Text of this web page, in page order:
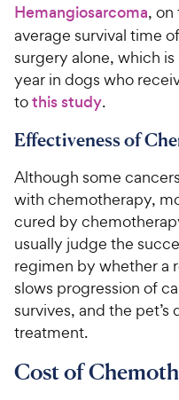
Hemangiosarcoma, on
average survival time
surgery alone, which
year in dogs who
tothis study.
Effectiveness of
Although some
with chemotherapy,
cured by
usually judge the
regimen by whether a
slows progression of
survives, and the
treatment.
Cost of